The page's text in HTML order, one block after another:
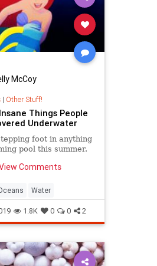
McCoy
| Other Stuff!
Things People
Underwater
foot in anything
pool this summer.
Comments
Water
1.8K 0 0 2